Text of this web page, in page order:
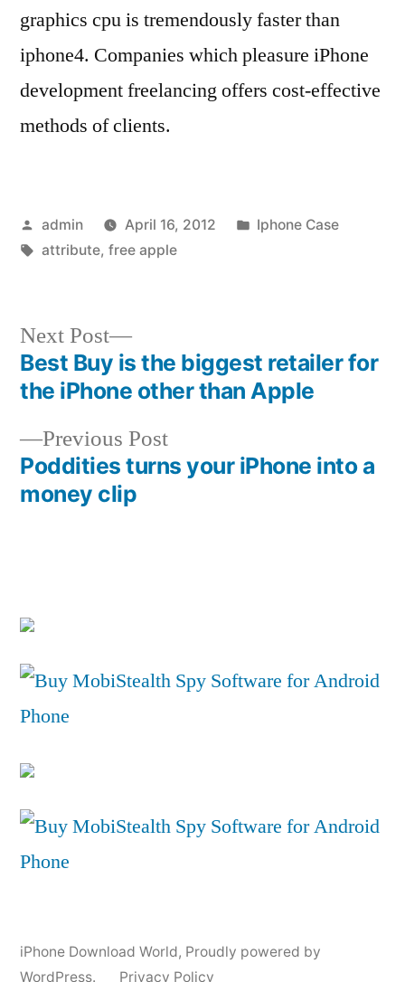
graphics cpu is tremendously faster than
iphone4. Companies which pleasure iPhone
development freelancing offers cost-effective
methods of clients.
Posted
by
admin April 16, 2012
Posted
Iphone Case
Tags:
attribute, free apple
Post
navigation
Previous PostPrevious
post:
Poddities turns your iPhone into a
money clip
Next Post
Next
post:
Best Buy is the biggest retailer for
the iPhone other than Apple
iPhone Download World, Proudly powered by
WordPress.
Privacy Policy